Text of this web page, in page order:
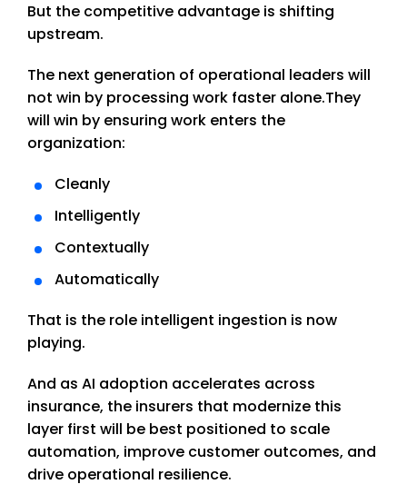
But the competitive advantage is shifting
upstream.
The next generation of operational leaders will
not win by processing work faster alone.They
will win by ensuring work enters the
organization:
Cleanly
Intelligently
Contextually
Automatically
That is the role intelligent ingestion is now
playing.
And as AI adoption accelerates across
insurance, the insurers that modernize this
layer first will be best positioned to scale
automation, improve customer outcomes, and
drive operational resilience.